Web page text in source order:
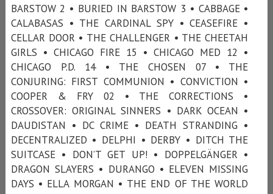
BARSTOW 2 • BURIED IN BARSTOW 3 • CABBAGE •
CALABASAS • THE CARDINAL SPY • CEASEFIRE •
CELLAR DOOR • THE CHALLENGER • THE CHEETAH
GIRLS • CHICAGO FIRE 15 • CHICAGO MED 12 •
CHICAGO P.D. 14 • THE CHOSEN 07 • THE
CONJURING: FIRST COMMUNION • CONVICTION •
COOPER & FRY 02 • THE CORRECTIONS •
CROSSOVER: ORIGINAL SINNERS • DARK OCEAN •
DAUDISTAN • DC CRIME • DEATH STRANDING •
DECENTRALIZED • DELPHI • DERBY • DITCH THE
SUITCASE • DON’T GET UP! • DOPPELGÄNGER •
DRAGON SLAYERS • DURANGO • ELEVEN MISSING
DAYS • ELLA MORGAN • THE END OF THE WORLD